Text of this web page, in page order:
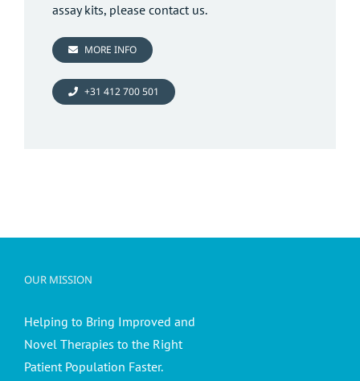
assay kits, please contact us.
MORE INFO
+31 412 700 501
OUR MISSION
Helping to Bring Improved and
Novel Therapies to the Right
Patient Population Faster.